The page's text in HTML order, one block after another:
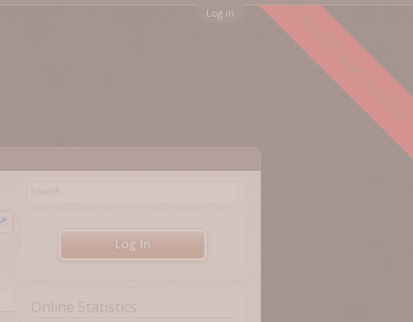
FORUM ARCHIVED
Log in
Log in
Online Statistics